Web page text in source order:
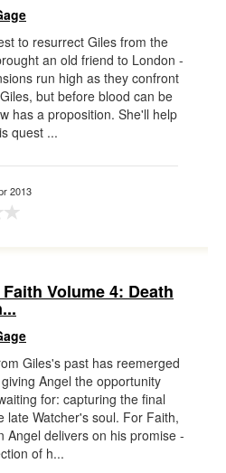
to resurrect Giles from the
an old friend to London -
run high as they confront
but before blood can be
has a proposition. She'll help
quest ...
2013
Volume 4: Death
Giles's past has reemerged
Angel the opportunity
for: capturing the final
late Watcher's soul. For Faith,
Angel delivers on his promise -
of h...